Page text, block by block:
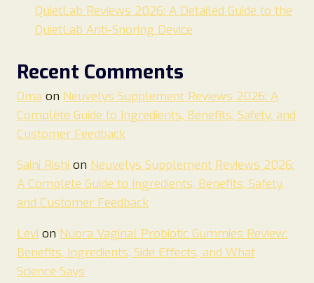
QuietLab Reviews 2026: A Detailed Guide to the
QuietLab Anti-Snoring Device
Recent Comments
Oma on Neuvelys Supplement Reviews 2026: A
Complete Guide to Ingredients, Benefits, Safety, and
Customer Feedback
Saini Rishi on Neuvelys Supplement Reviews 2026:
A Complete Guide to Ingredients, Benefits, Safety,
and Customer Feedback
Levi on Nuora Vaginal Probiotic Gummies Review:
Benefits, Ingredients, Side Effects, and What
Science Says